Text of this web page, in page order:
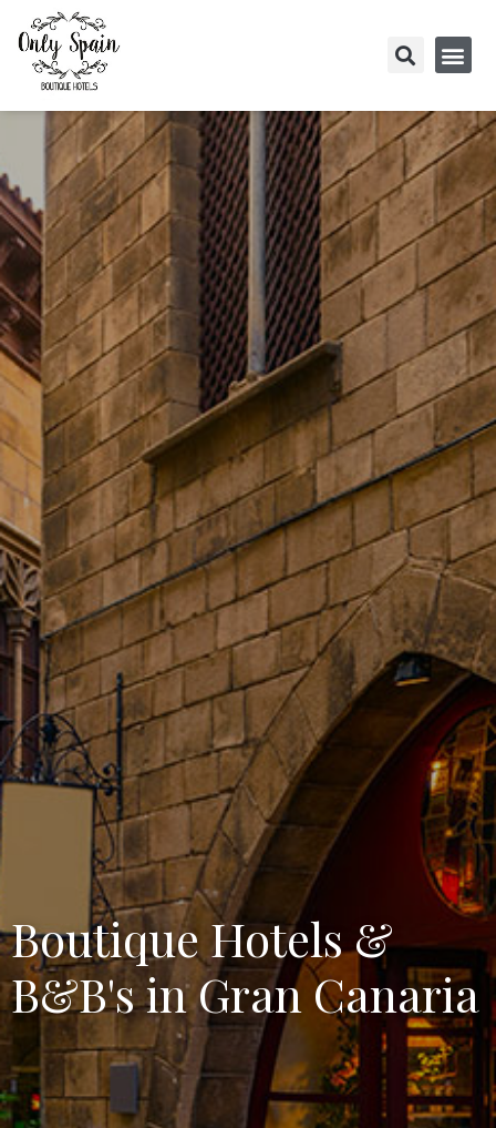
Boutique Hotels &
B&B's in Gran Canaria